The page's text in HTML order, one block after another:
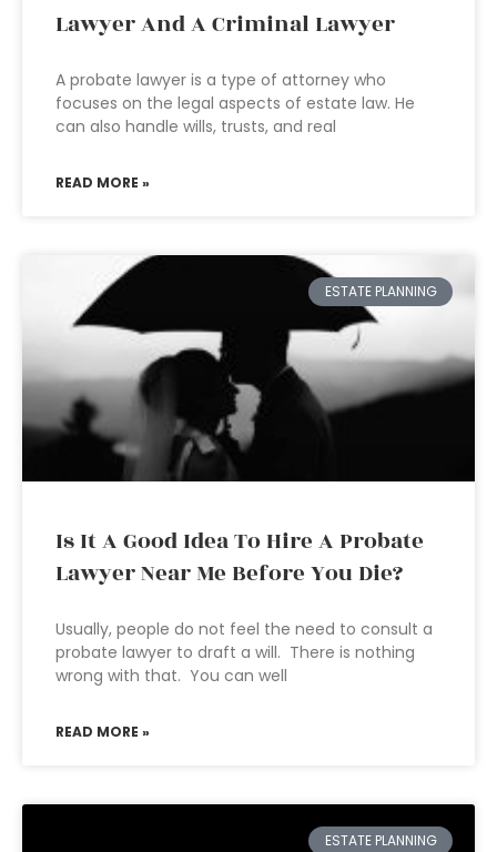
Lawyer And A Criminal Lawyer
A probate lawyer is a type of attorney who
focuses on the legal aspects of estate law. He
can also handle wills, trusts, and real
READ MORE »
ESTATE PLANNING
Is It A Good Idea To Hire A Probate
Lawyer Near Me Before You Die?
Usually, people do not feel the need to consult a
probate lawyer to draft a will. There is nothing
wrong with that. You can well
READ MORE »
ESTATE PLANNING